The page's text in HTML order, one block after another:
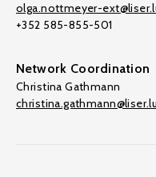
olga.nottmeyer-
+352 585-855-501
Network Coordination
Christina Gathmann
christina.gathmann@liser.lu